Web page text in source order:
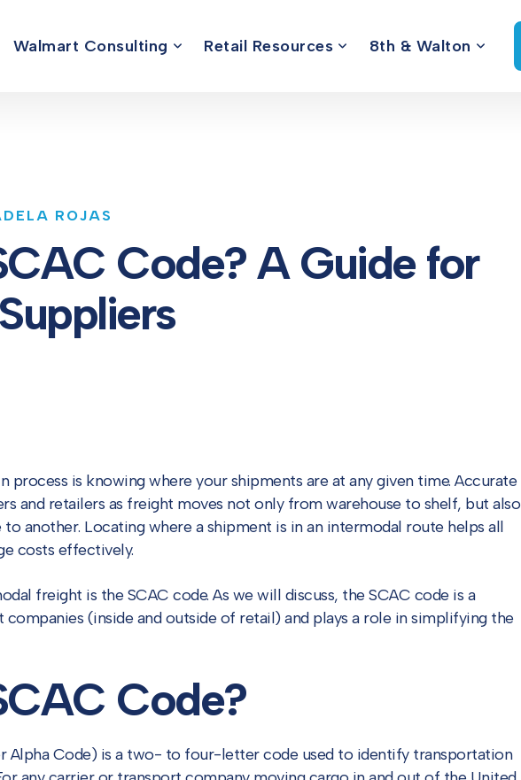
Walmart Consulting Retail Resources 8th & Walton
ROJAS
Code? A Guide for
process is knowing where your shipments are at any given time. Accurate
and retailers as freight moves not only from warehouse to shelf, but also
another. Locating where a shipment is in an intermodal route helps all
costs effectively.
freight is the SCAC code. As we will discuss, the SCAC code is a
(inside and outside of retail) and plays a role in simplifying the
Code?
Alpha Code) is a two- to four-letter code used to identify transportation